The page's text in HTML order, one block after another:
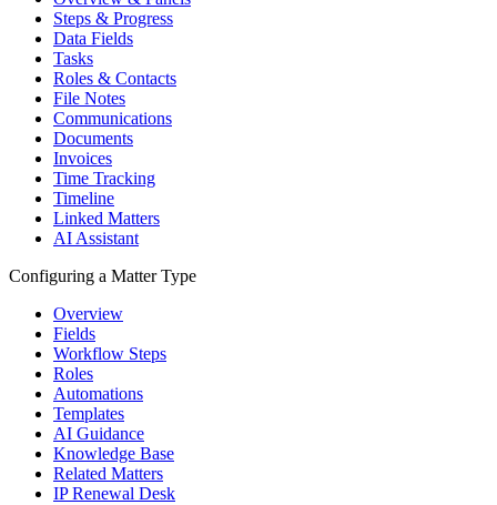
Steps & Progress
Data Fields
Tasks
Roles & Contacts
File Notes
Communications
Documents
Invoices
Time Tracking
Timeline
Linked Matters
AI Assistant
Configuring a Matter Type
Overview
Fields
Workflow Steps
Roles
Automations
Templates
AI Guidance
Knowledge Base
Related Matters
IP Renewal Desk